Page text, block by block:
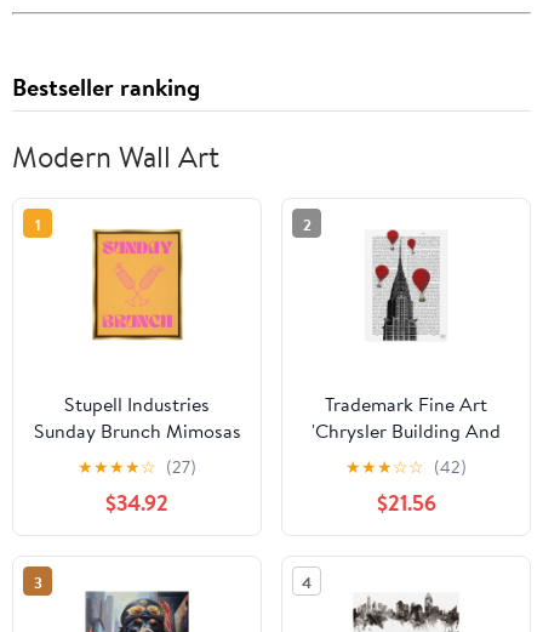
Bestseller ranking
Modern Wall Art
1
Stupell Industries
Sunday Brunch Mimosas
Food & Beverage
Painting Gold Floater
Framed Canvas Art Print
Wall Art, 25 x 31
★★★★☆ (27)
$34.92
2
Trademark Fine Art
'Chrysler Building And
Red Hot Air Balloons'
Canvas Art by Fab
Funky
★★★☆☆ (42)
$21.56
3 4